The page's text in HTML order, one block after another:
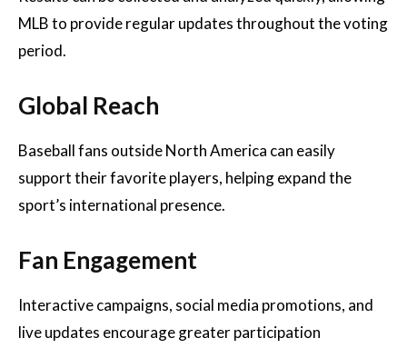
MLB to provide regular updates throughout the voting
period.
Global Reach
Baseball fans outside North America can easily
support their favorite players, helping expand the
sport’s international presence.
Fan Engagement
Interactive campaigns, social media promotions, and
live updates encourage greater participation